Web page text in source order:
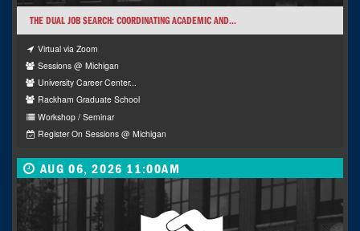
THE DUAL JOB SEARCH: COORDINATING ACADEMIC AND...
Virtual via Zoom
Sessions @ Michigan
University Career Center...
Rackham Graduate School
Workshop / Seminar
Register On Sessions @ Michigan
AUG 06, 2026 11:00AM